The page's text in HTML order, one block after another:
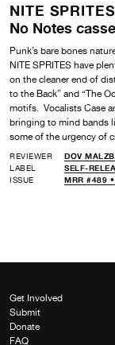
NITE SPRITES
No Notes
Punk’s bare bones
NITE SPRITES have
on the cleaner end of
to the Back” and “The
motifs. Vocalists Case
bringing to mind bands
some of the urgency of
REVIEWER
DOV
LABEL
SELF-
ISSUE
MRR #489
Get Involved
Submit
Donate
FAQ